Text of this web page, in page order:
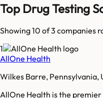
Top Drug Testing
Showing 10 of3 companies
1
AllOne Health
Wilkes Barre, Pennsylvania,
AllOne Health is the